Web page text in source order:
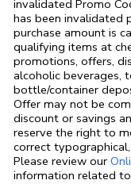
invalidated Promo
has been invalidated
purchase amount is
qualifying items at
promotions, offers,
alcoholic beverages,
bottle/container
Offer may not be
discount or savings
reserve the right to
correct
Please review our
information related